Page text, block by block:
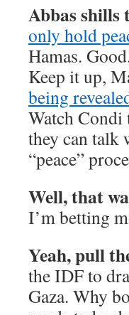
Abbas shills
only hold
Hamas.
Keep it up,
being
Watch Condi
they can talk
“peace”
Well, that
I’m betting
Yeah, pull
the IDF to
Gaza. Why